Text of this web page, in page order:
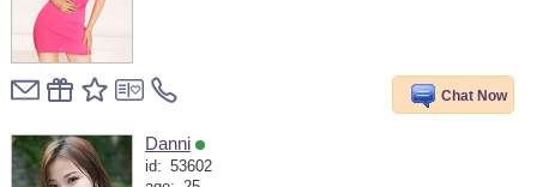
Chat Now
Danni
id: 53602